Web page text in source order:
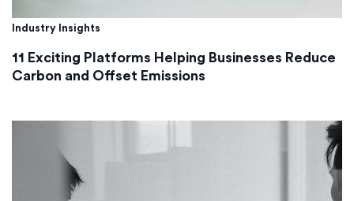
Industry Insights
11 Exciting Platforms Helping Businesses Reduce
Carbon and Offset Emissions